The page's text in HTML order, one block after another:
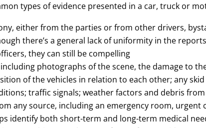
types of evidence presented in a car, truck or
either from the parties or from other drivers,
there’s a general lack of uniformity in the
they can still be compelling
including photographs of the scene, the damage to
of the vehicles in relation to each other; any
traffic signals; weather factors and debris
any source, including an emergency room, urgent
identify both short-term and long-term medical